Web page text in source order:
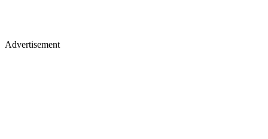
Advertisement